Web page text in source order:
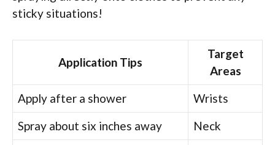
sticky situations!
Application Tips
Target
Areas
Apply after a shower
Wrists
Spray about six inches away
Neck